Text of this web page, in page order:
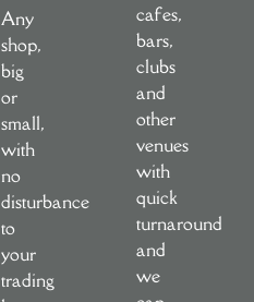
Any
shop,
big
or
small,
with
no
disturbance
to
your
trading
cafes,
bars,
clubs
and
other
venues
with
quick
turnaround
and
we